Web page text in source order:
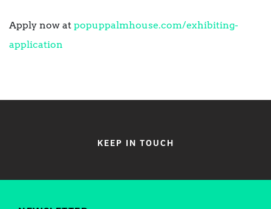
Apply now at popuppalmhouse.com/exhibiting-
application
KEEP IN TOUCH